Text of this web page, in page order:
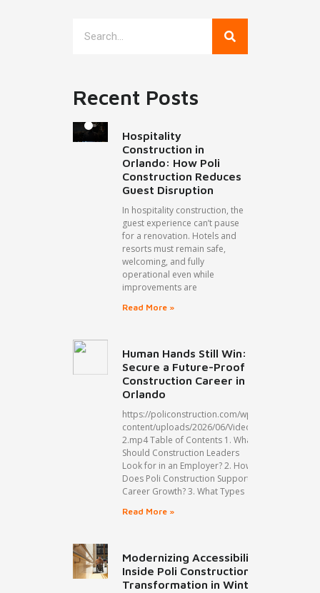
Recent Posts
Hospitality
Construction in
Orlando: How Poli
Construction Reduces
Guest Disruption
In hospitality construction, the
guest experience can’t pause
for a renovation. Hotels and
resorts must remain safe,
welcoming, and fully
operational even while
improvements are
Read More »
Human Hands Still Win:
Secure a Future-Proof
Construction Career in
Orlando
https://policonstruction.com/wp-
content/uploads/2026/06/Video-
2.mp4 Table of Contents 1. What
Should Construction Leaders
Look for in an Employer? 2. How
Does Poli Construction Support
Career Growth? 3. What Types
Read More »
Modernizing Accessibility:
Inside Poli Construction’s ADA
Transformation in Winter Park